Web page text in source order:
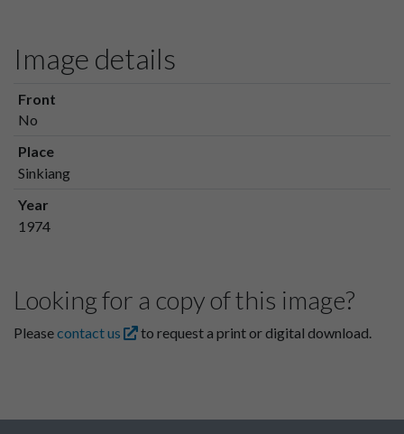
Image details
Front
No
Place
Sinkiang
Year
1974
Looking for a copy of this image?
Pleasecontact us to request a print or digital download.